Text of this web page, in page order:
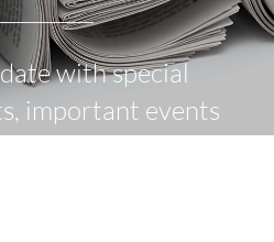
with special
important events